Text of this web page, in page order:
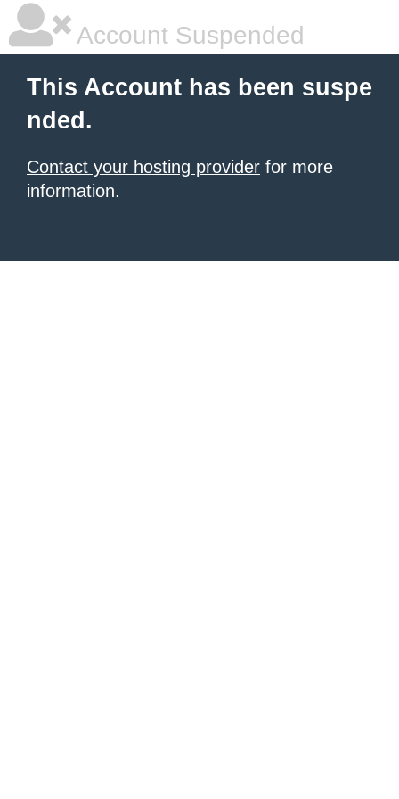
Account Suspended
This Account has been suspe
nded.
Contact your hosting provider for more
information.